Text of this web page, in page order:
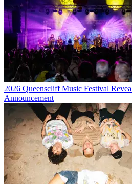
2026 Queenscliff Music Festival
Announcement